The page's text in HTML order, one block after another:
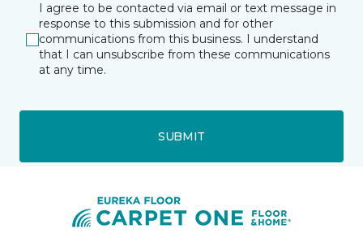
I agree to be contacted via email or text message in
response to this submission and for other
communications from this business. I understand
that I can unsubscribe from these communications
at any time.
SUBMIT